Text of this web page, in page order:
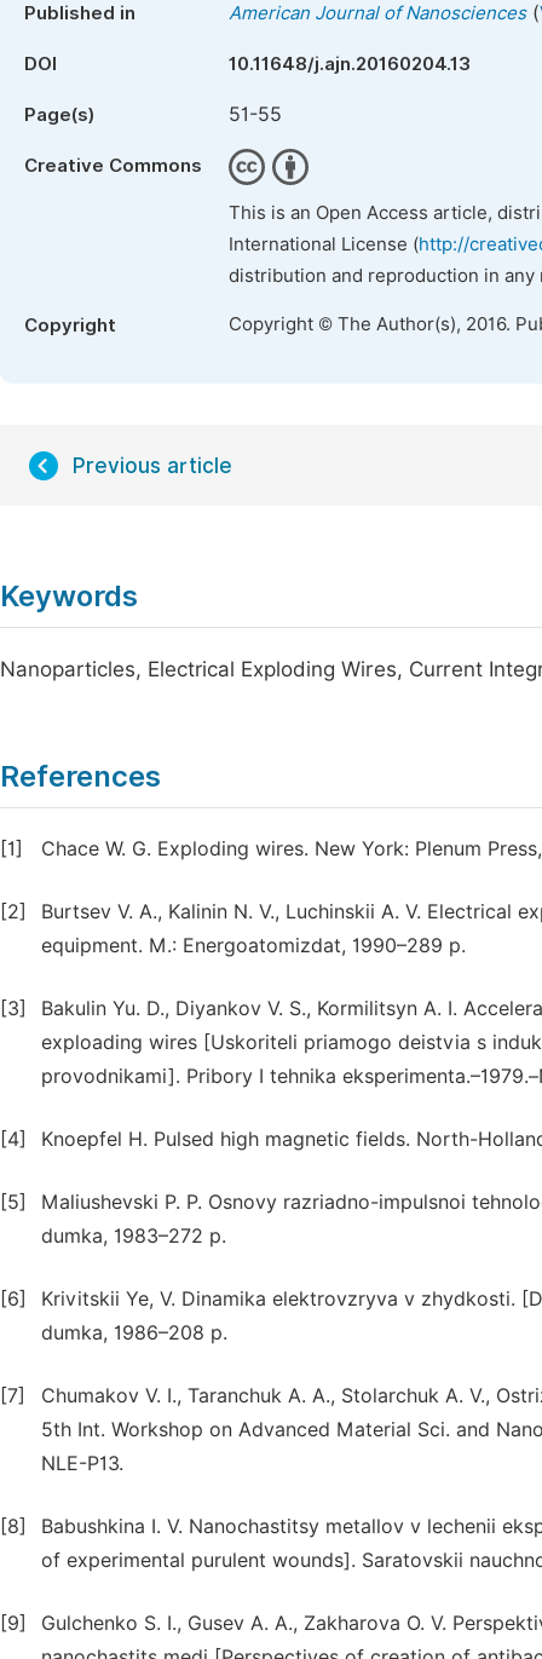
Published in American Journal of Nanosciences(
DOI 10.11648/j.ajn.20160204.13
Page(s) 51-55
Creative Commons
This is an Open Access article,
International License (http://
distribution and reproduction in
Copyright Copyright © The Author(s), 2016.
Previous article
Keywords
Nanoparticles, Electrical Exploding Wires, Current
References
[1] Chace W. G. Exploding wires. New York: Plenum
[2]
Burtsev V. A., Kalinin N. V., Luchinskii A. V.
equipment. M.: Energoatomizdat, 1990–289 p.
[3]
Bakulin Yu. D., Diyankov V. S., Kormilitsyn A. I.
exploading wires [Uskoriteli priamogo deistvia s
provodnikami]. Pribory I tehnika
[4] Knoepfel H. Pulsed high magnetic fields. North-
[5]
Maliushevski P. P. Osnovy razriadno-impulsnoi
dumka, 1983–272 p.
[6]
Krivitskii Ye, V. Dinamika elektrovzryva v zhydkosti.
dumka, 1986–208 p.
[7]
Chumakov V. I., Taranchuk A. A., Stolarchuk A. V.,
5th Int. Workshop on Advanced Material Sci. and
NLE-P13.
[8]
Babushkina I. V. Nanochastitsy metallov v lechenii
of experimental purulent wounds]. Saratovskii
[9]
Gulchenko S. I., Gusev A. A., Zakharova O. V.